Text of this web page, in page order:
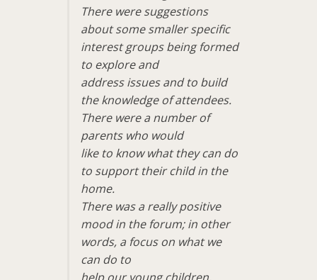
There were suggestions
about some smaller specific
interest groups being formed
to explore and
address issues and to build
the knowledge of attendees.
There were a number of
parents who would
like to know what they can do
to support their child in the
home.
There was a really positive
mood in the forum; in other
words, a focus on what we
can do to